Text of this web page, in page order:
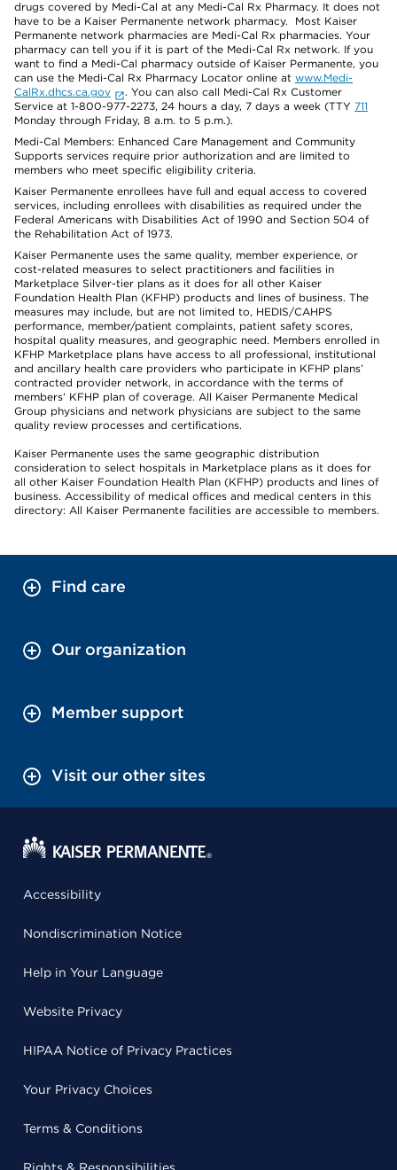
drugs covered by Medi-Cal at any Medi-Cal Rx Pharmacy. It does not
have to be a Kaiser Permanente network pharmacy. Most Kaiser
Permanente network pharmacies are Medi-Cal Rx pharmacies. Your
pharmacy can tell you if it is part of the Medi-Cal Rx network. If you
want to find a Medi-Cal pharmacy outside of Kaiser Permanente, you
can use the Medi-Cal Rx Pharmacy Locator online at www.Medi-
CalRx.dhcs.ca.gov
. You can also call Medi-Cal Rx Customer
Service at 1-800-977-2273, 24 hours a day, 7 days a week (TTY 711
Monday through Friday, 8 a.m. to 5 p.m.).
Medi-Cal Members: Enhanced Care Management and Community
Supports services require prior authorization and are limited to
members who meet specific eligibility criteria.
Kaiser Permanente enrollees have full and equal access to covered
services, including enrollees with disabilities as required under the
Federal Americans with Disabilities Act of 1990 and Section 504 of
the Rehabilitation Act of 1973.
Kaiser Permanente uses the same quality, member experience, or
cost-related measures to select practitioners and facilities in
Marketplace Silver-tier plans as it does for all other Kaiser
Foundation Health Plan (KFHP) products and lines of business. The
measures may include, but are not limited to, HEDIS/CAHPS
performance, member/patient complaints, patient safety scores,
hospital quality measures, and geographic need. Members enrolled in
KFHP Marketplace plans have access to all professional, institutional
and ancillary health care providers who participate in KFHP plans’
contracted provider network, in accordance with the terms of
members’ KFHP plan of coverage. All Kaiser Permanente Medical
Group physicians and network physicians are subject to the same
quality review processes and certifications.
Kaiser Permanente uses the same geographic distribution
consideration to select hospitals in Marketplace plans as it does for
all other Kaiser Foundation Health Plan (KFHP) products and lines of
business. Accessibility of medical offices and medical centers in this
directory: All Kaiser Permanente facilities are accessible to members.
Find care
Our organization
Member support
Visit our other sites
Accessibility
Nondiscrimination Notice
Help in Your Language
Website Privacy
HIPAA Notice of Privacy Practices
Your Privacy Choices
Terms & Conditions